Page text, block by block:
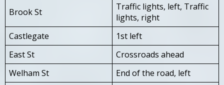
Brook St
Traffic lights, left, Traffic
lights, right
Castlegate
1st left
East St
Crossroads ahead
Welham St
End of the road, left